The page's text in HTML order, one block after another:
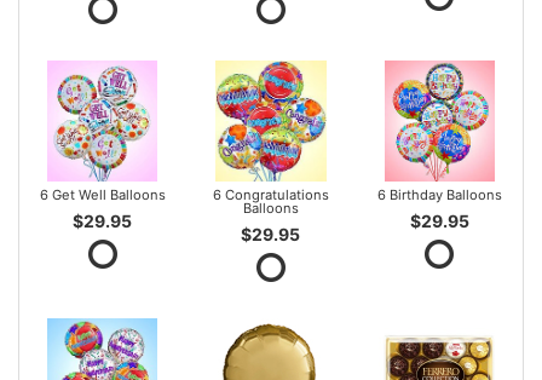
6 Get Well Balloons
$29.95
6 Congratulations
Balloons
$29.95
6 Birthday Balloons
$29.95